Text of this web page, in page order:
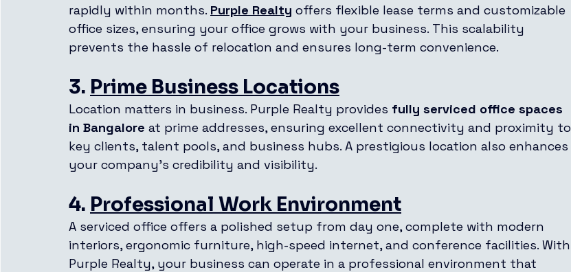
rapidly within months. Purple Realty offers flexible lease terms and customizable
office sizes, ensuring your office grows with your business. This scalability
prevents the hassle of relocation and ensures long-term convenience.
3. Prime Business Locations
Location matters in business. Purple Realty provides fully serviced office spaces
in Bangalore at prime addresses, ensuring excellent connectivity and proximity to
key clients, talent pools, and business hubs. A prestigious location also enhances
your company’s credibility and visibility.
4. Professional Work Environment
A serviced office offers a polished setup from day one, complete with modern
interiors, ergonomic furniture, high-speed internet, and conference facilities. With
Purple Realty, your business can operate in a professional environment that